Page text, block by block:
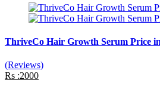
ThriveCo Hair Growth Serum Price
(Reviews)
Rs :2000